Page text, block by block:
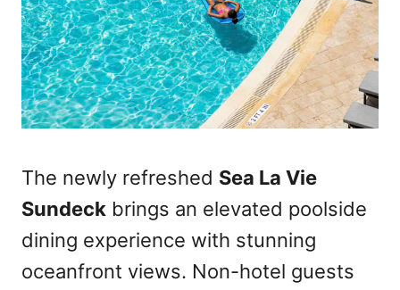
The newly refreshed Sea La Vie
Sundeck brings an elevated poolside
dining experience with stunning
oceanfront views. Non-hotel guests